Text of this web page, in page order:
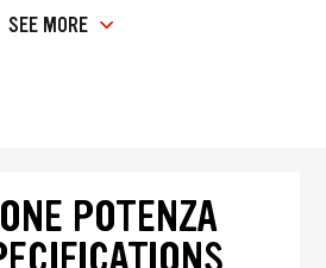
SEE MORE
POTENZA